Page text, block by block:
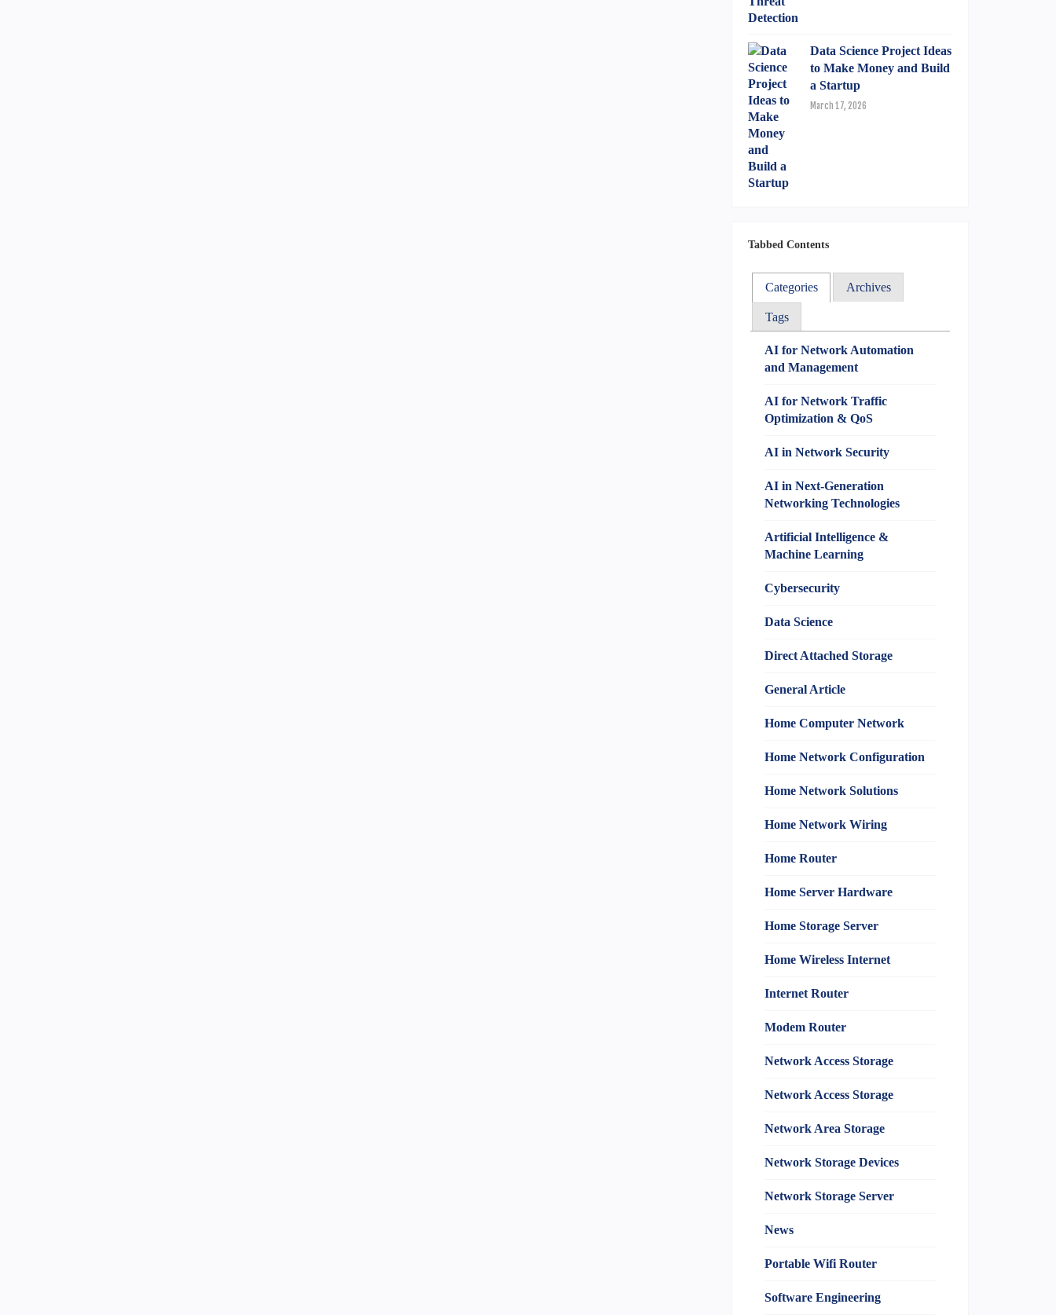
Data Science Project Ideas
to Make Money and Build
a Startup
March 17, 2026
Tabbed Contents
Categories Archives
Tags
AI for Network Automation
and Management
AI for Network Traffic
Optimization & QoS
AI in Network Security
AI in Next-Generation
Networking Technologies
Artificial Intelligence &
Machine Learning
Cybersecurity
Data Science
Direct Attached Storage
General Article
Home Computer Network
Home Network Configuration
Home Network Solutions
Home Network Wiring
Home Router
Home Server Hardware
Home Storage Server
Home Wireless Internet
Internet Router
Modem Router
Network Access Storage
Network Access Storage
Network Area Storage
Network Storage Devices
Network Storage Server
News
Portable Wifi Router
Software Engineering